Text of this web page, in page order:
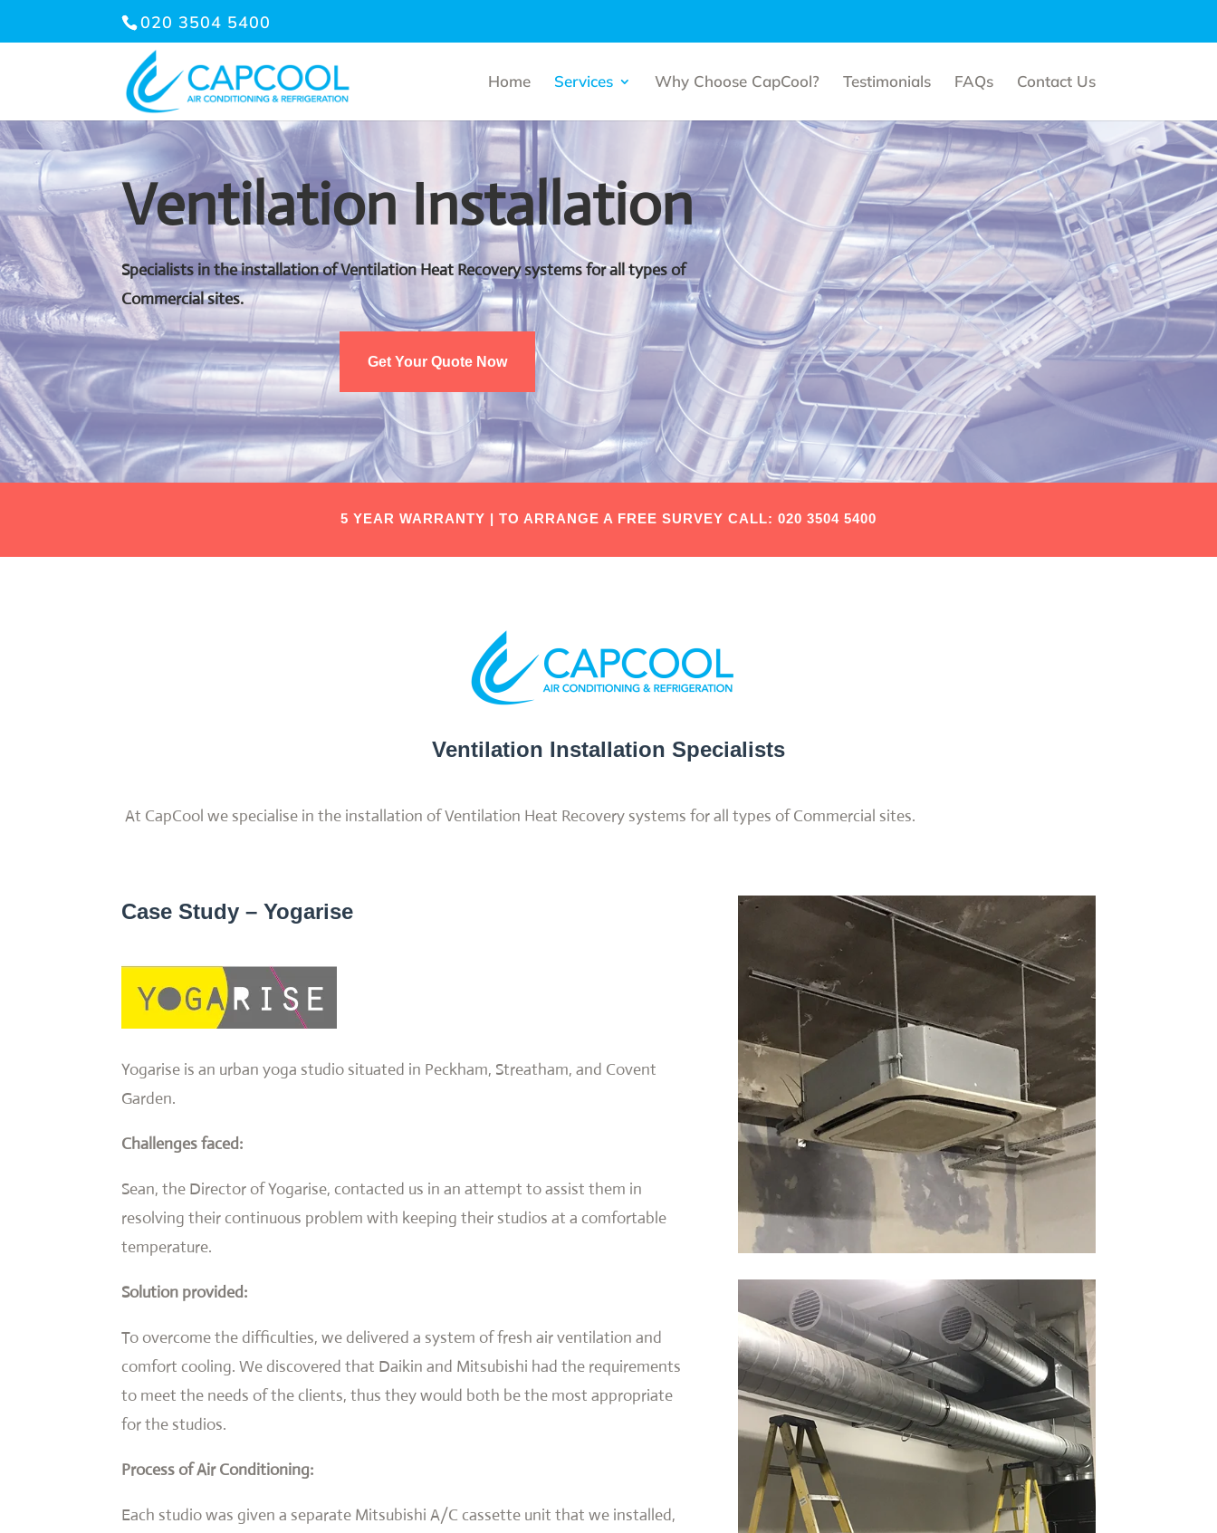
020 3504 5400
Home Services Why Choose CapCool? Testimonials FAQs Contact Us
Ventilation Installation
Specialists in the installation of Ventilation Heat Recovery systems for all types of
Commercial sites.
Get Your Quote Now
5 YEAR WARRANTY | TO ARRANGE A FREE SURVEY CALL: 020 3504 5400
Ventilation Installation Specialists
At CapCool we specialise in the installation of Ventilation Heat Recovery systems for all types of Commercial sites.
Case Study – Yogarise
Yogarise is an urban yoga studio situated in Peckham, Streatham, and Covent
Garden.
Challenges faced:
Sean, the Director of Yogarise, contacted us in an attempt to assist them in
resolving their continuous problem with keeping their studios at a comfortable
temperature.
Solution provided:
To overcome the difficulties, we delivered a system of fresh air ventilation and
comfort cooling. We discovered that Daikin and Mitsubishi had the requirements
to meet the needs of the clients, thus they would both be the most appropriate
for the studios.
Process of Air Conditioning:
Each studio was given a separate Mitsubishi A/C cassette unit that we installed,